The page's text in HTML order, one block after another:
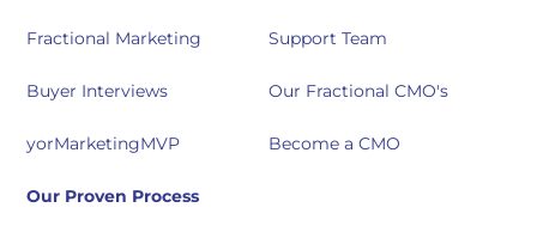
Fractional Marketing
Buyer Interviews
yorMarketingMVP
Our Proven Process
Support Team
Our Fractional CMO's
Become a CMO